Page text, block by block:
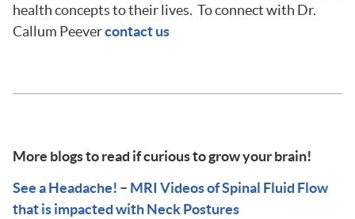
health concepts to their lives. To connect with Dr.
Callum Peevercontact us
More blogs to read if curious to grow your brain!
See a Headache! – MRI Videos of Spinal Fluid Flow
that is impacted with Neck Postures